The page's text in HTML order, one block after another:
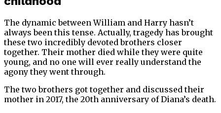
The dynamic between William and Harry hasn’t
always been this tense. Actually, tragedy has brought
these two incredibly devoted brothers closer
together. Their mother died while they were quite
young, and no one will ever really understand the
agony they went through.
The two brothers got together and discussed their
mother in 2017, the 20th anniversary of Diana’s death.